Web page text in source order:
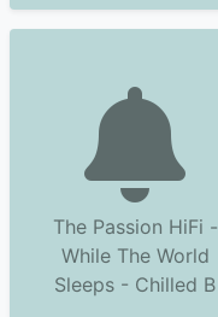
The Passion HiFi -
While The World
Sleeps - Chilled B